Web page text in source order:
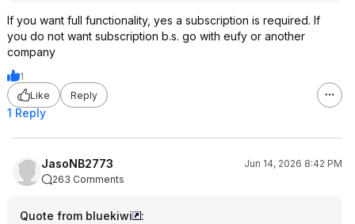
If you want full functionality, yes a subscription is required. If
you do not want subscription b.s. go with eufy or another
company
1
Like
Reply
1 Reply
JasoNB2773
Jun 14, 2026 8:42 PM
263 Comments
Quote from bluekiwi
: